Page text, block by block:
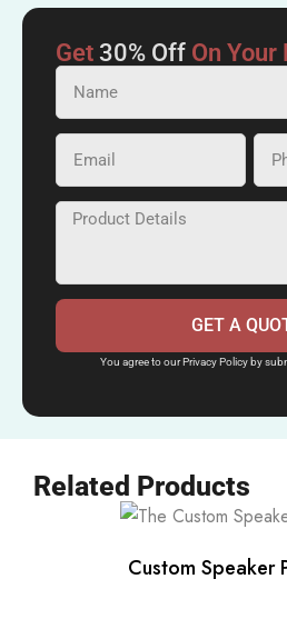
Get 30% Off On Your
GET A
You agree to our Privacy Policy by
Related Products
Custom Speaker